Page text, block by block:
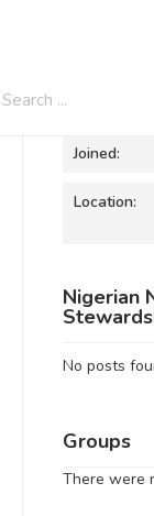
Joined:
Location:
Nigerian
No posts
Groups
There were